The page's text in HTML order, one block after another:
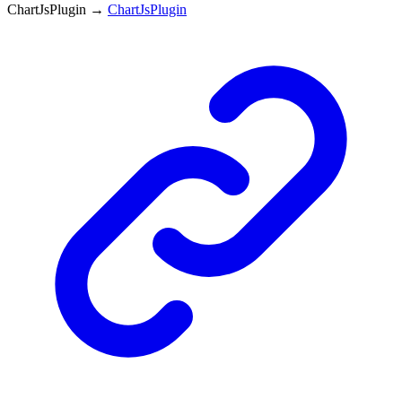
ChartJsPlugin → ChartJsPlugin